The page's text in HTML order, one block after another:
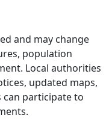
and may change
population
Local authorities
updated maps,
participate to